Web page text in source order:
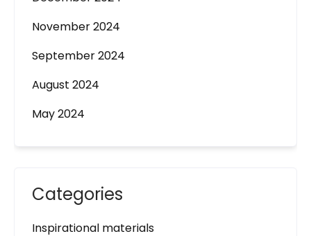
November 2024
September 2024
August 2024
May 2024
Categories
Inspirational materials